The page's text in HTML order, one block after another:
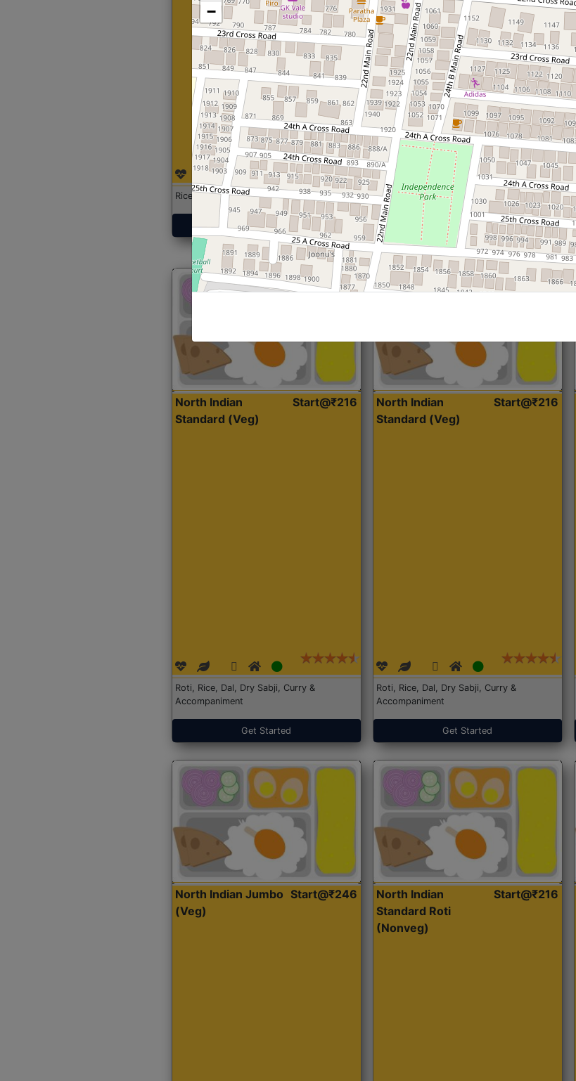
Rice with Chicken Curry
Get Started
Roti, Dal, Dry Sabji, Curry &
Accompaniment
Get Started
North Indian
Standard (Veg)
Start@₹216
Roti, Rice, Dal, Dry Sabji, Curry &
Accompaniment
Get Started
North Indian
Standard (Veg)
Start@₹216
Roti, Rice, Dal, Dry Sabji, Curry &
Accompaniment
Get Started
North Indian Jumbo
(Veg)
Start@₹246
North Indian
Standard Roti
(Nonveg)
Start@₹216
−